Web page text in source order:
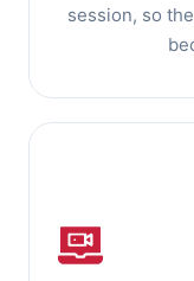
session, so